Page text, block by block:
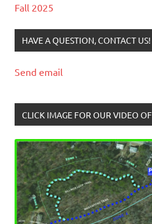
Fall 2025
HAVE A QUESTION, CONTACT US!
Send email
CLICK IMAGE FOR OUR VIDEO